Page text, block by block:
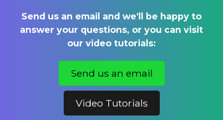
Send us an email and we'll be happy to
answer your questions, or you can visit
our video tutorials:
Send us an email
Video Tutorials